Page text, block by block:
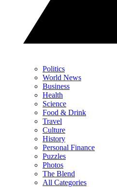
Politics
World News
Business
Health
Science
Food & Drink
Travel
Culture
History
Personal Finance
Puzzles
Photos
The Blend
All Categories